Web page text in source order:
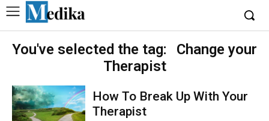
You've selected the tag:
Change your
Therapist
How To Break Up With Your
Therapist